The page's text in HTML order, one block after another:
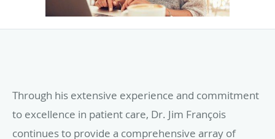
Through his extensive experience and commitment
to excellence in patient care, Dr. Jim François
continues to provide a comprehensive array of